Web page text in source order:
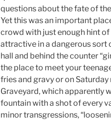
questions about the fate of
Yet this was an important
crowd with just enough hint
attractive in a dangerous sort
hall and behind the counter
the place to meet your
fries and gravy or on
Graveyard, which apparently
fountain with a shot of every
minor transgressions,